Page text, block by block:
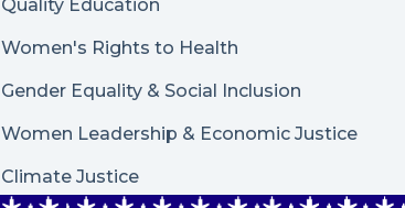
Quality Education
Women's Rights to Health
Gender Equality & Social Inclusion
Women Leadership & Economic Justice
Climate Justice